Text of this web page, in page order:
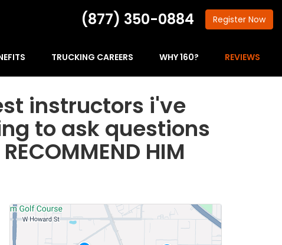
(877) 350-0884 Register Now
TRUCKING CAREERS WHY 160? REVIEWS
instructors i've
to ask questions
HIM